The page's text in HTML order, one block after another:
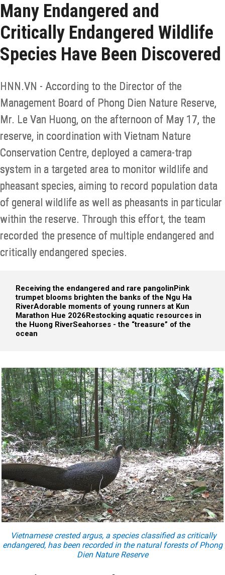
Many Endangered and
Critically Endangered Wildlife
Species Have Been Discovered
HNN.VN - According to the Director of the
Management Board of Phong Dien Nature Reserve,
Mr. Le Van Huong, on the afternoon of May 17, the
reserve, in coordination with Vietnam Nature
Conservation Centre, deployed a camera-trap
system in a targeted area to monitor wildlife and
pheasant species, aiming to record population data
of general wildlife as well as pheasants in particular
within the reserve. Through this effort, the team
recorded the presence of multiple endangered and
critically endangered species.
Receiving the endangered and rare pangolinPink
trumpet blooms brighten the banks of the Ngu Ha
RiverAdorable moments of young runners at Kun
Marathon Hue 2026Restocking aquatic resources in
the Huong RiverSeahorses - the “treasure” of the
ocean
Vietnamese crested argus, a species classified as critically
endangered, has been recorded in the natural forests of Phong
Dien Nature Reserve